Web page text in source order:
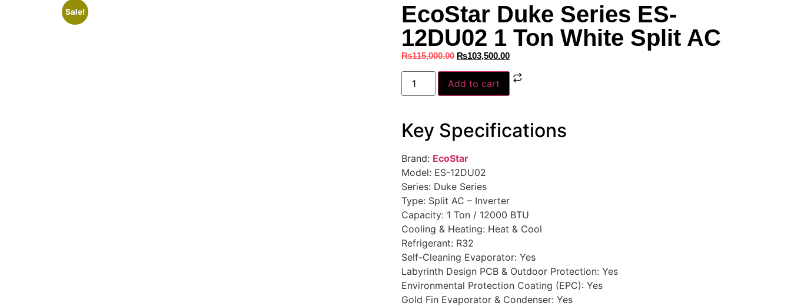
Sale!
EcoStar Duke Series ES-
12DU02 1 Ton White Split AC
₨115,000.00 ₨103,500.00
Add to cart
Key Specifications
Brand: EcoStar
Model: ES-12DU02
Series: Duke Series
Type: Split AC – Inverter
Capacity: 1 Ton / 12000 BTU
Cooling & Heating: Heat & Cool
Refrigerant: R32
Self-Cleaning Evaporator: Yes
Labyrinth Design PCB & Outdoor Protection: Yes
Environmental Protection Coating (EPC): Yes
Gold Fin Evaporator & Condenser: Yes